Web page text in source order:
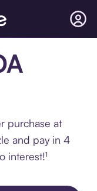
purchase at
and pay in 4
interest!¹